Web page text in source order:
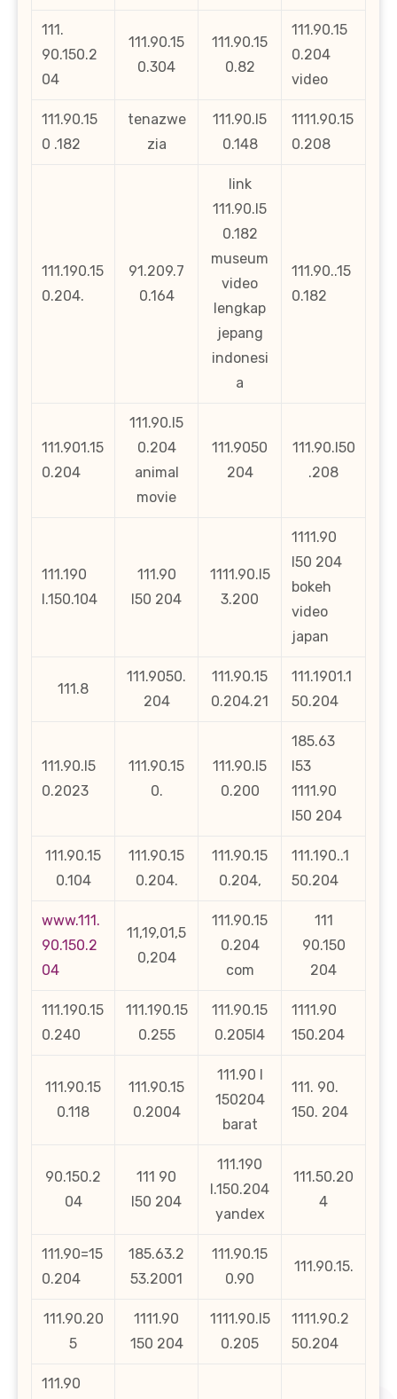
111.
90.150.2
04
111.90.15
0.304
111.90.15
0.82
111.90.15
0.204
video
111.90.15
0 .182
tenazwe
zia
111.90.l5
0.148
1111.90.15
0.208
111.190.15
0.204.
91.209.7
0.164
link
111.90.l5
0.182
museum
video
lengkap
jepang
indonesi
a
111.90..15
0.182
111.901.15
0.204
111.90.l5
0.204
animal
movie
111.9050
204
111.90.l50
.208
111.190
l.150.104
111.90
l50 204
1111.90.l5
3.200
1111.90
l50 204
bokeh
video
japan
111.8
111.9050.
204
111.90.15
0.204.21
111.1901.1
50.204
111.90.l5
0.2023
111.90.15
0.
111.90.l5
0.200
185.63
l53
1111.90
l50 204
111.90.15
0.104
111.90.15
0.204.
111.90.15
0.204,
111.190..1
50.204
www.111.
90.150.2
04
11,19,01,5
0,204
111.90.15
0.204
com
111
90.150
204
111.190.15
0.240
111.190.15
0.255
111.90.15
0.205l4
1111.90
150.204
111.90.15
0.118
111.90.15
0.2004
111.90 l
150204
barat
111. 90.
150. 204
90.150.2
04
111 90
l50 204
111.190
l.150.204
yandex
111.50.20
4
111.90=15
0.204
185.63.2
53.2001
111.90.15
0.90
111.90.15.
111.90.20
5
1111.90
150 204
1111.90.l5
0.205
1111.90.2
50.204
111.90